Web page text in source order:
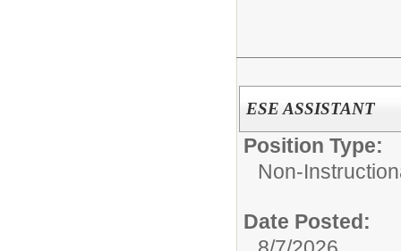
ESE ASSISTANT
Position Type:
Non-
Date Posted: